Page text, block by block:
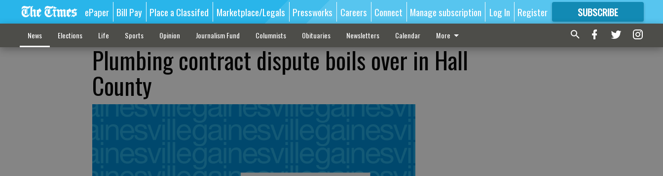
ePaper Bill Pay Place a Classifed Marketplace/Legals Pressworks Careers Connect Manage subscription Log In Register SUBSCRIBE
FORMORE GREAT CONTENT
News Elections Life Sports Opinion Journalism Fund Columnists Obituaries Newsletters Calendar More
Plumbing contract dispute boils over in Hall
County